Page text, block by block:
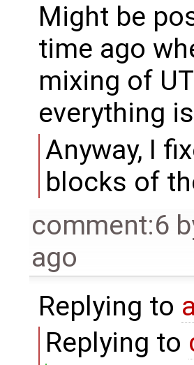
Might be
time ago
mixing of
everything
Anyway, I
blocks of
comment:6
ago
Replying to
Replying to